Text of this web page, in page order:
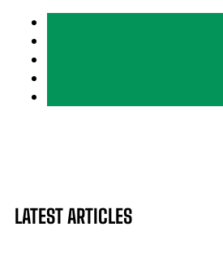
LATEST ARTICLES